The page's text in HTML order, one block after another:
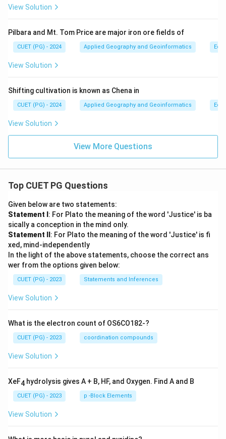
View Solution
Pilbara and Mt. Tom Price are major iron ore fields of
CUET (PG) - 2024 Applied Geography and Geoinformatics
View Solution
Shifting cultivation is known as Chena in
CUET (PG) - 2024 Applied Geography and Geoinformatics
View Solution
View More Questions
Top CUET PG Questions
Given below are two statements:
Statement I : For Plato the meaning of the word 'Justice' is ba
sically a conception in the mind only.
Statement II : For Plato the meaning of the word 'Justice' is fi
xed, mind-independently
In the light of the above statements, choose the correct ans
wer from the options given below:
CUET (PG) - 2023 Statements and Inferences
View Solution
What is the electron count of OS6CO182-?
CUET (PG) - 2023 coordination compounds
View Solution
XeF4 hydrolysis gives A + B, HF, and Oxygen. Find A and B
CUET (PG) - 2023 p -Block Elements
View Solution